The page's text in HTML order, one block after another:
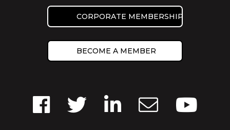
CORPORATE MEMBERSHIP
BECOME A MEMBER